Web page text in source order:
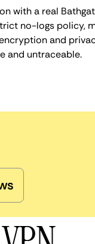
with a real
no-logs policy,
and
and untraceable.